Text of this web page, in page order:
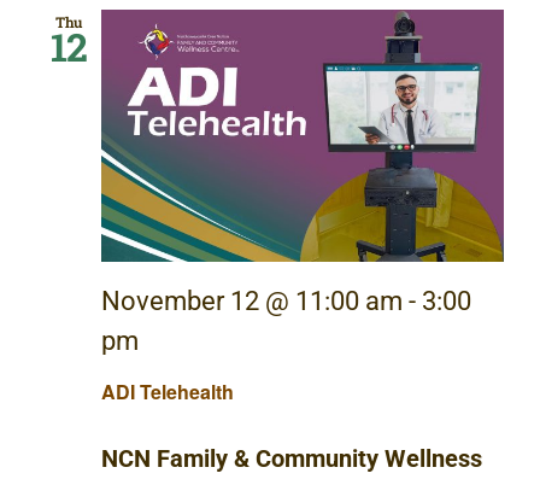
Thu
12
ADI Telehealth
November 12 @ 11:00 am - 3:00
pm
NCN Family & Community Wellness